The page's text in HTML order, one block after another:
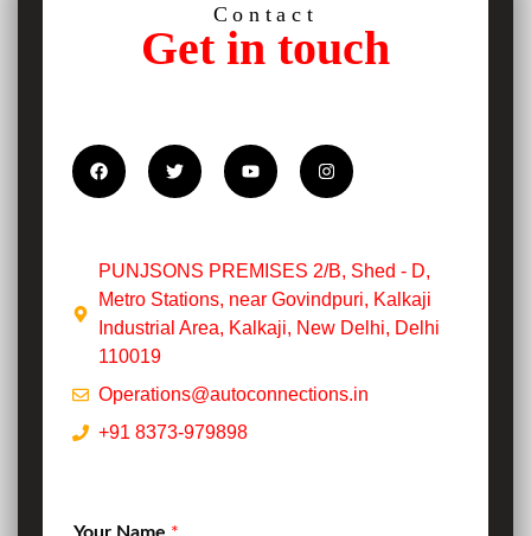
Contact
Get in touch
PUNJSONS PREMISES 2/B, Shed - D,
Metro Stations, near Govindpuri, Kalkaji
Industrial Area, Kalkaji, New Delhi, Delhi
110019
Operations@autoconnections.in
+91 8373-979898